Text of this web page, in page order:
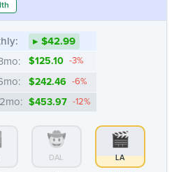
▸ $42.99
$125.10 -3%
$242.46 -6%
$453.97 -12%
DAL LA